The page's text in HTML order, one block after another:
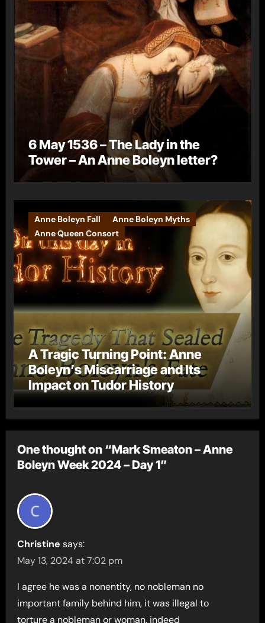
6 May 1536 – The Lady in the
Tower – An Anne Boleyn letter?
Anne Boleyn Fall
Anne Boleyn Myths
Anne Queen Consort
A Tragic Turning Point: Anne
Boleyn’s Miscarriage and Its
Impact on Tudor History
One thought on “Mark Smeaton – Anne
Boleyn Week 2024 – Day 1”
Christine says:
May 13, 2024 at 7:02 pm
I agree he was a nonentity, no nobleman no
important family behind him, it was illegal to
torture a nobleman or woman, indeed